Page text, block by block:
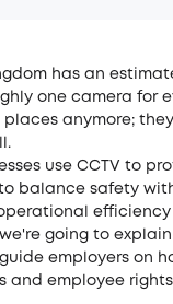
has an
one camera for
anymore;
use CCTV to
balance safety
going to
employers on
and employee